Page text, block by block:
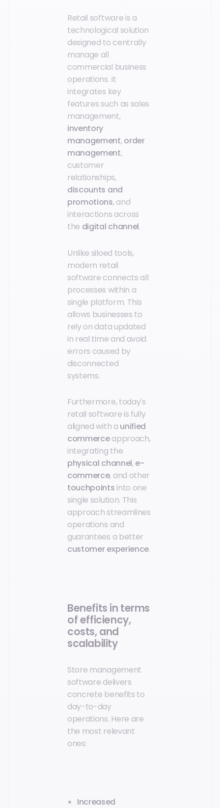
Retail software is a
technological solution
designed to centrally
manage all
commercial business
operations. It
integrates key
features such as sales
management,
inventory
management, order
management,
customer
relationships,
discounts and
promotions, and
interactions across
the digital channel.
Unlike siloed tools,
modern retail
software connects all
processes within a
single platform. This
allows businesses to
rely on data updated
in real time and avoid
errors caused by
disconnected
systems.
Furthermore, today's
retail software is fully
aligned with a unified
commerceapproach,
integrating the
physical channel, e-
commerce, and other
touchpoints into one
single solution. This
approach streamlines
operations and
guarantees a better
customer experience.
Benefits in terms
of efficiency,
costs, and
scalability
Store management
software delivers
concrete benefits to
day-to-day
operations. Here are
the most relevant
ones:
Increased